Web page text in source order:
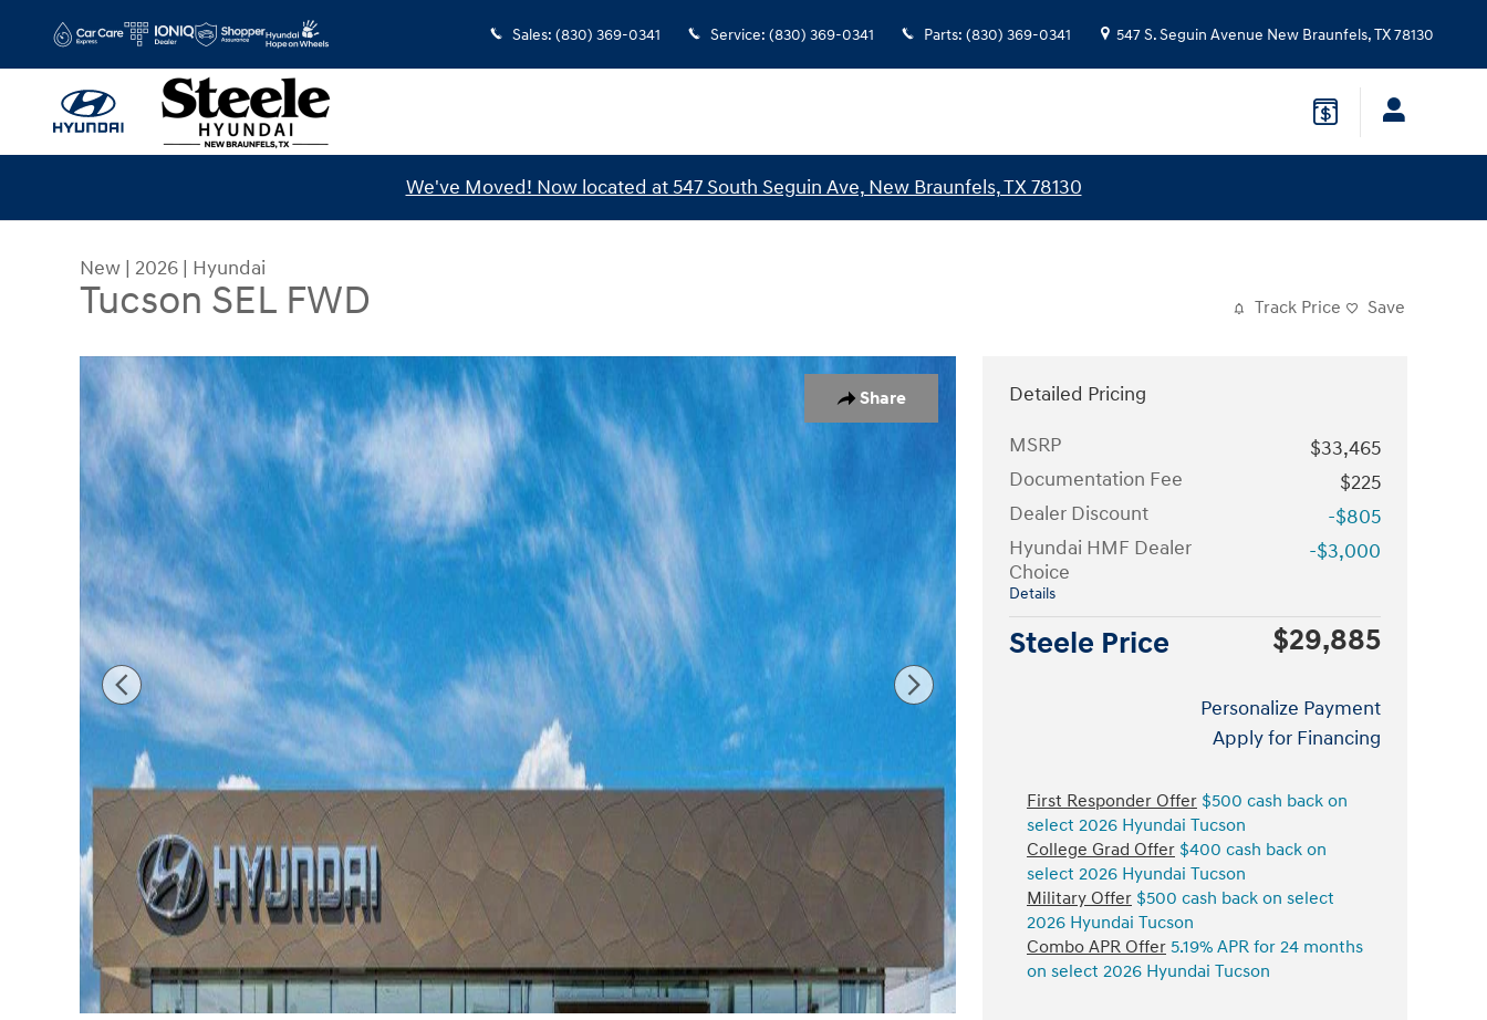
Sales: (830) 369-0341 Service: (830) 369-0341 Parts: (830) 369-0341 547 S. Seguin Avenue New Braunfels,TX78130
We've Moved! Now located at 547 South Seguin Ave, New Braunfels, TX 78130
New | 2026 | Hyundai
Tucson SEL FWD Track Price Save
Share
New 2026 Hyundai Tucson SEL FWD SUV Photo 1 of 17
Detailed Pricing
MSRP
$33,465
Documentation Fee
$225
Dealer Discount
-$805
Hyundai HMF Dealer
Choice
Details
-$3,000
Steele Price $29,885
Personalize Payment
Apply for Financing
First Responder Offer $500 cash back on
select 2026 Hyundai Tucson
College Grad Offer $400 cash back on
select 2026 Hyundai Tucson
Military Offer $500 cash back on select
2026 Hyundai Tucson
Combo APR Offer 5.19% APR for 24 months
on select 2026 Hyundai Tucson